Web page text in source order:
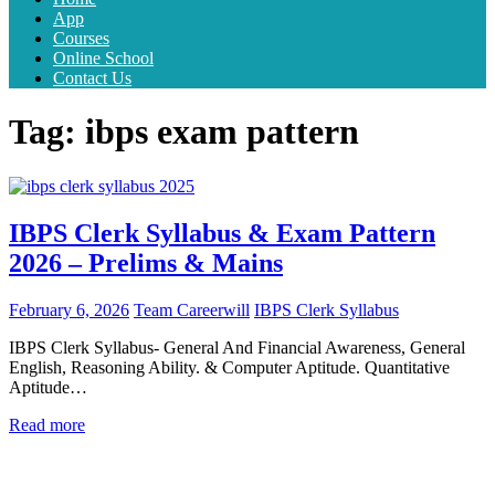
App
Courses
Online School
Contact Us
Tag: ibps exam pattern
IBPS Clerk Syllabus & Exam Pattern
2026 – Prelims & Mains
February 6, 2026 Team Careerwill IBPS Clerk Syllabus
IBPS Clerk Syllabus- General And Financial Awareness, General
English, Reasoning Ability. & Computer Aptitude. Quantitative
Aptitude…
Read more